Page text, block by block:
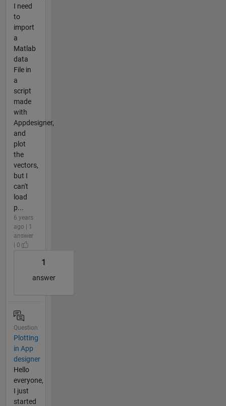
I need
to
import
a
Matlab
data
File in
a
script
made
with
Appdesigner,
and
plot
the
vectors,
but I
can't
load
p...
6 years
ago | 1
answer
| 0
1
answer
Question
Plotting
in App
designer
Hello
everyone,
I just
started